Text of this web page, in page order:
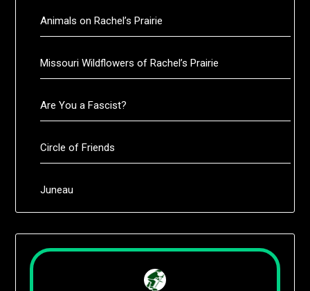
Animals on Rachel’s Prairie
Missouri Wildflowers of Rachel’s Prairie
Are You a Fascist?
Circle of Friends
Juneau